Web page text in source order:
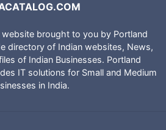
brought to you by Portland
directory of Indian websites, News,
of Indian Businesses. Portland
IT solutions for Small and Medium
in India.